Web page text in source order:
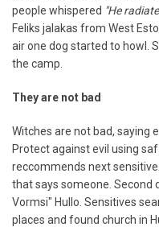
people whispered "He
Feliks jalakas from West
air one dog started to howl.
the camp.
They are not bad
Witches are not bad, saying
Protect against evil using
reccommends next
that says someone. Second
Vormsi" Hullo. Sensitives
places and found church in